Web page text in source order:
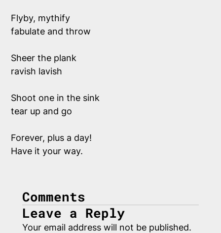
Flyby, mythify
fabulate and throw
Sheer the plank
ravish lavish
Shoot one in the sink
tear up and go
Forever, plus a day!
Have it your way.
Comments
Leave a Reply
Your email address will not be published.